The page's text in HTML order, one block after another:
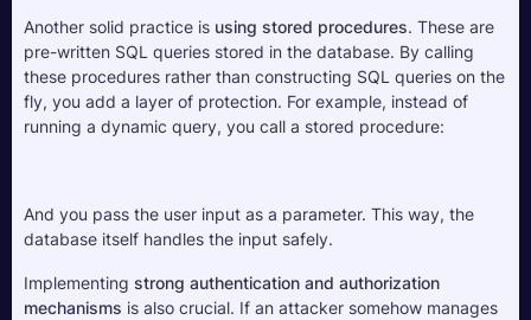
Another solid practice is using stored procedures. These are
pre-written SQL queries stored in the database. By calling
these procedures rather than constructing SQL queries on the
fly, you add a layer of protection. For example, instead of
running a dynamic query, you call a stored procedure:
And you pass the user input as a parameter. This way, the
database itself handles the input safely.
Implementing strong authentication and authorization
mechanisms is also crucial. If an attacker somehow manages